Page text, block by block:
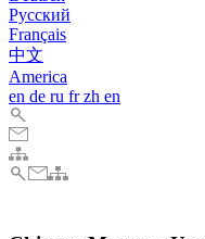
Pусский
Français
中文
America
en de ru frzh en